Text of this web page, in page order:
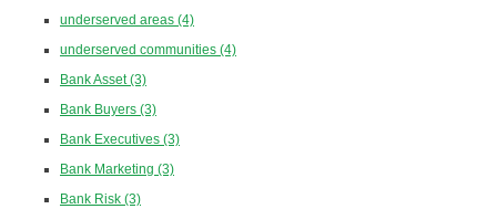
underserved areas (4)
underserved communities (4)
Bank Asset(3)
Bank Buyers (3)
Bank Executives (3)
Bank Marketing (3)
Bank Risk (3)